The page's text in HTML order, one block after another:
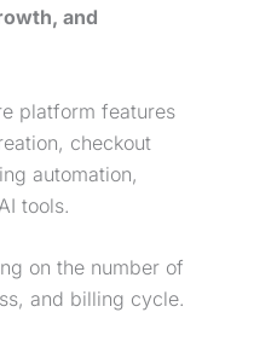
and
platform features
checkout
automation,
tools.
on the number of
and billing cycle.